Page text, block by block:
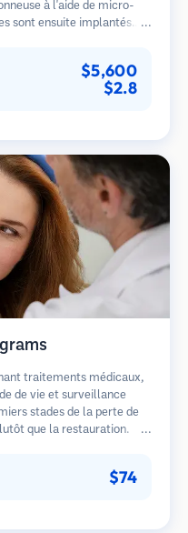
à l'aide de micro-
sont ensuite implantés
méthodes de prélèvement
$5,600
$2.8
traitements médicaux,
de vie et surveillance
stades de la perte de
que la restauration.
$74